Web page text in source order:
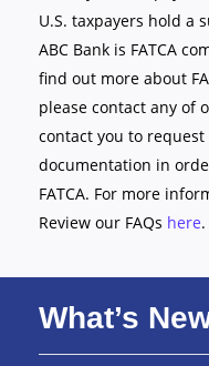
U.S. taxpayers hold a
ABC Bank is FATCA
find out more about
please contact any of
contact you to
documentation in
FATCA. For more
Review our FAQs here.
What’s